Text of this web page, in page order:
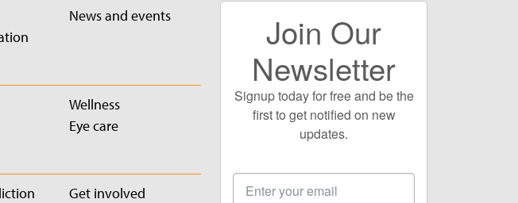
News and events
Wellness
Eye care
Get involved
Join Our
Newsletter
Signup today for free and be the
first to get notified on new
updates.
Email
Address